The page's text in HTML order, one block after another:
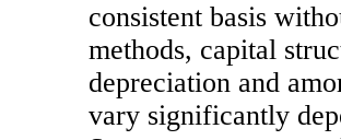
consistent basis
methods, capital
depreciation and
vary significantly